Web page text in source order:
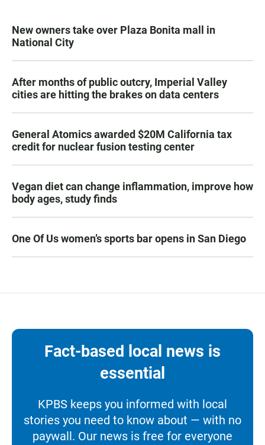
New owners take over Plaza Bonita mall in
National City
After months of public outcry, Imperial Valley
cities are hitting the brakes on data centers
General Atomics awarded $20M California tax
credit for nuclear fusion testing center
Vegan diet can change inflammation, improve how
body ages, study finds
One Of Us women’s sports bar opens in San Diego
Fact-based local news is
essential
KPBS keeps you informed with local
stories you need to know about — with no
paywall. Our news is free for everyone